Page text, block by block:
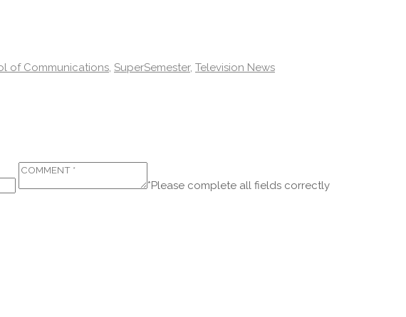
of Communications, SuperSemester, Television News
*Please complete all fields correctly